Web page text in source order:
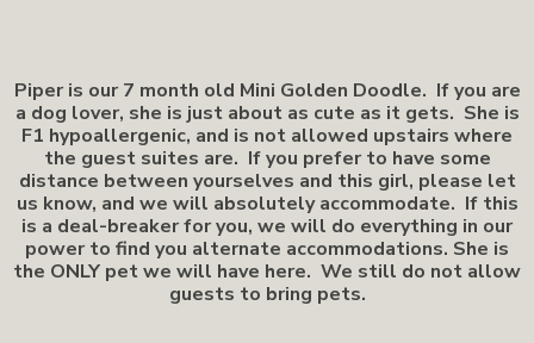
Piper is our 7 month old Mini Golden Doodle. If you are
a dog lover, she is just about as cute as it gets. She is
F1 hypoallergenic, and is not allowed upstairs where
the guest suites are. If you prefer to have some
distance between yourselves and this girl, please let
us know, and we will absolutely accommodate. If this
is a deal-breaker for you, we will do everything in our
power to find you alternate accommodations. She is
the ONLY pet we will have here. We still do not allow
guests to bring pets.